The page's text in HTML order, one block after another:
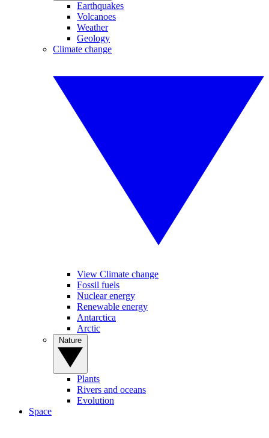
Earthquakes
Volcanoes
Weather
Geology
Climate change
View Climate change
Fossil fuels
Nuclear energy
Renewable energy
Antarctica
Arctic
Plants
Rivers and oceans
Evolution
Space